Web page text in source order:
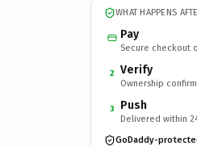
WHAT HAPPENS
Pay
Secure checkout
2 Verify
Ownership
3 Push
Delivered within
GoDaddy-